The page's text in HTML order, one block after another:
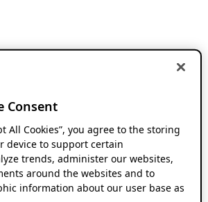
Consent
All Cookies”, you agree to the storing
device to support certain
trends, administer our websites,
around the websites and to
information about our user base as